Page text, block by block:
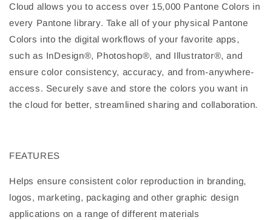
Cloud allows you to access over 15,000 Pantone Colors in
every Pantone library. Take all of your physical Pantone
Colors into the digital workflows of your favorite apps,
such as InDesign®, Photoshop®, and Illustrator®, and
ensure color consistency, accuracy, and from-anywhere-
access. Securely save and store the colors you want in
the cloud for better, streamlined sharing and collaboration.
FEATURES
Helps ensure consistent color reproduction in branding,
logos, marketing, packaging and other graphic design
applications on a range of different materials